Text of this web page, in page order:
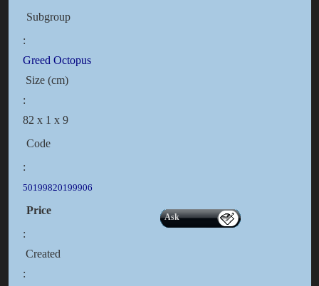
Subgroup
:
Greed Octopus
Size (cm)
:
82 x 1 x 9
Code
:
50199820199906
Price
:
Ask
Created
: